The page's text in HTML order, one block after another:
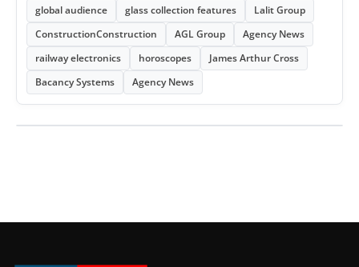
global audience
glass collection features
Lalit Group
ConstructionConstruction
AGL Group
Agency News
railway electronics
horoscopes
James Arthur Cross
Bacancy Systems
Agency News